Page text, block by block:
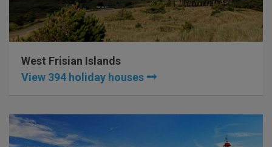
West Frisian Islands
View 394 holiday houses